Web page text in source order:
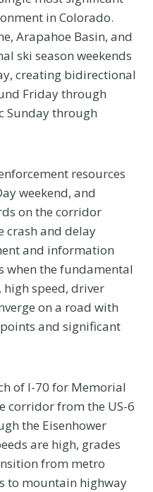
in Colorado.
Arapahoe Basin, and
ski season weekends
creating bidirectional
Friday through
Sunday through
resources
weekend, and
on the corridor
crash and delay
and information
when the fundamental
speed, driver
on a road with
and significant
of I-70 for Memorial
corridor from the US-6
the Eisenhower
are high, grades
from metro
to mountain highway